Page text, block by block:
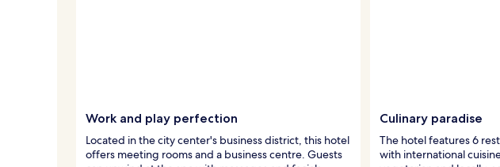
Work and play perfection
Located in the city center's business district, this hotel
offers meeting rooms and a business centre. Guests
Culinary paradise
The hotel features 6
with international